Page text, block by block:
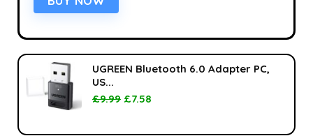
UGREEN Bluetooth 6.0 Adapter PC,
US...
£9.99 £7.58